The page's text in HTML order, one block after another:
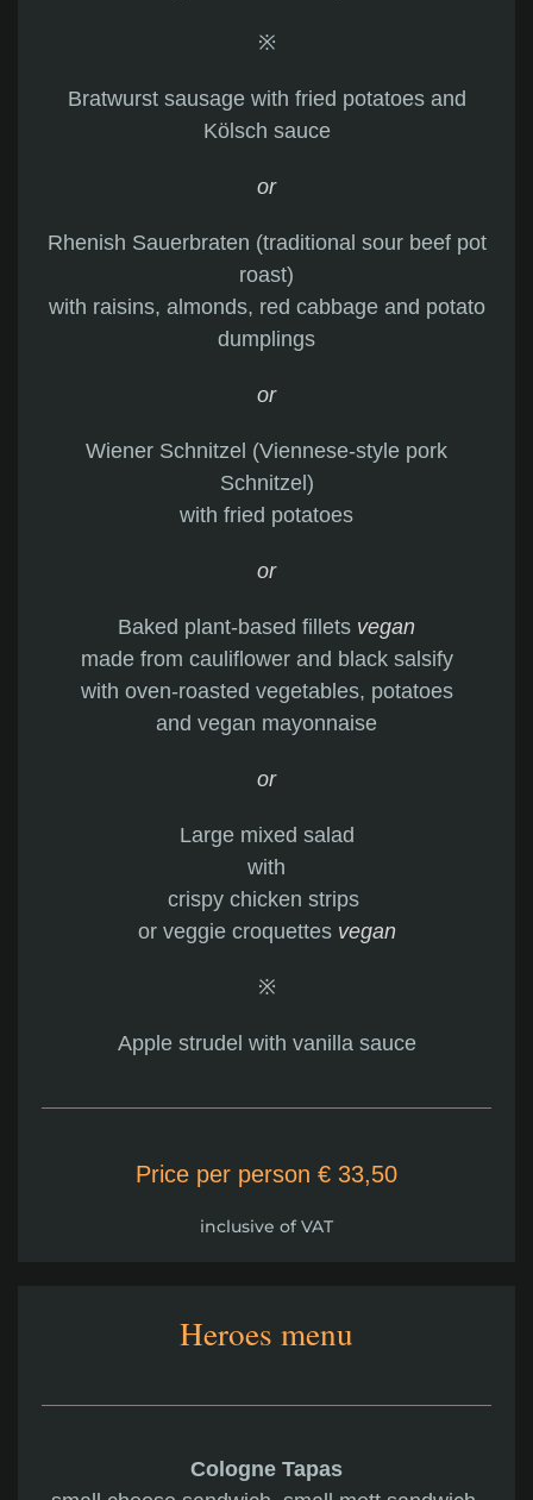
※
Bratwurst sausage with fried potatoes and
Kölsch sauce
or
Rhenish Sauerbraten (traditional sour beef pot
roast)
with raisins, almonds, red cabbage and potato
dumplings
or
Wiener Schnitzel (Viennese-style pork
Schnitzel)
with fried potatoes
or
Baked plant-based fillets vegan
made from cauliflower and black salsify
with oven-roasted vegetables, potatoes
and vegan mayonnaise
or
Large mixed salad
with
crispy chicken strips
or veggie croquettes vegan
※
Apple strudel with vanilla sauce
Price per person € 33,50
inclusive of VAT
Heroes menu
Cologne Tapas